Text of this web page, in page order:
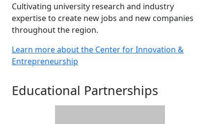
Cultivating university research and industry
expertise to create new jobs and new companies
throughout the region.
Learn more about the Center for Innovation &
Entrepreneurship
Educational Partnerships